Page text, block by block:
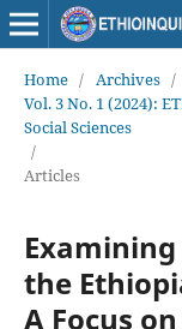
Home / Archives /
Vol. 3 No. 1 (2024):
Social Sciences
/
Articles
the
A Focus